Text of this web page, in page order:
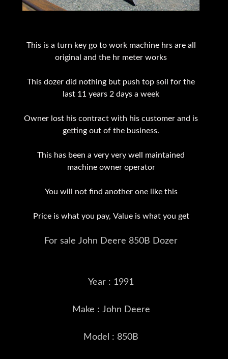
This is a turn key go to work machine hrs are all
original and the hr meter works
This dozer did nothing but push top soil for the
last 11 years 2 days a week
Owner lost his contract with his customer and is
getting out of the business.
This has been a very very well maintained
machine owner operator
You will not find another one like this
Price is what you pay, Value is what you get
For sale John Deere 850B Dozer
Year : 1991
Make : John Deere
Model : 850B